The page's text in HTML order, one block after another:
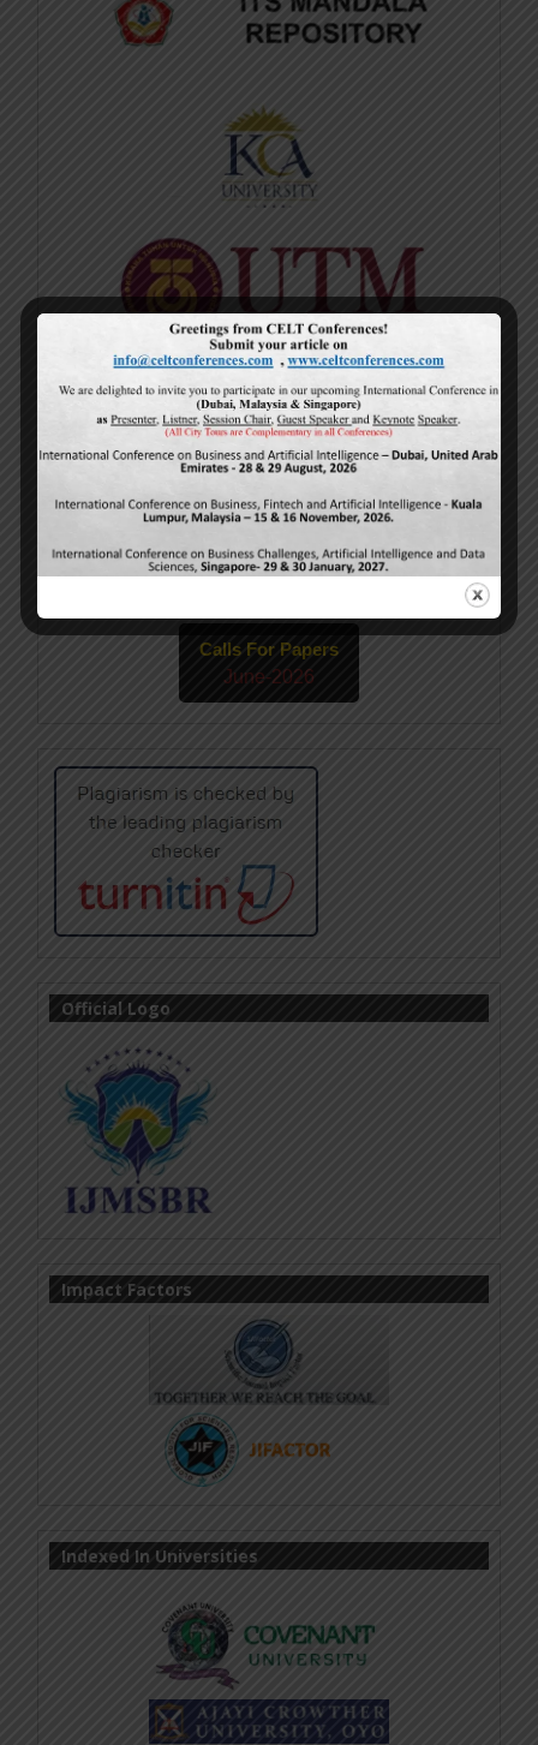
Current Issue
Volume 15,
Issue 5
Calls For Papers
June-2026
Official Logo
Impact Factors
Indexed In Universities